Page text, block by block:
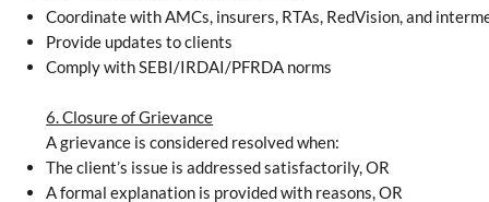
Coordinate with AMCs, insurers, RTAs, RedVision, and
Provide updates to clients
Comply with SEBI/IRDAI/PFRDA norms
6. Closure of Grievance
A grievance is considered resolved when:
The client’s issue is addressed satisfactorily, OR
A formal explanation is provided with reasons, OR